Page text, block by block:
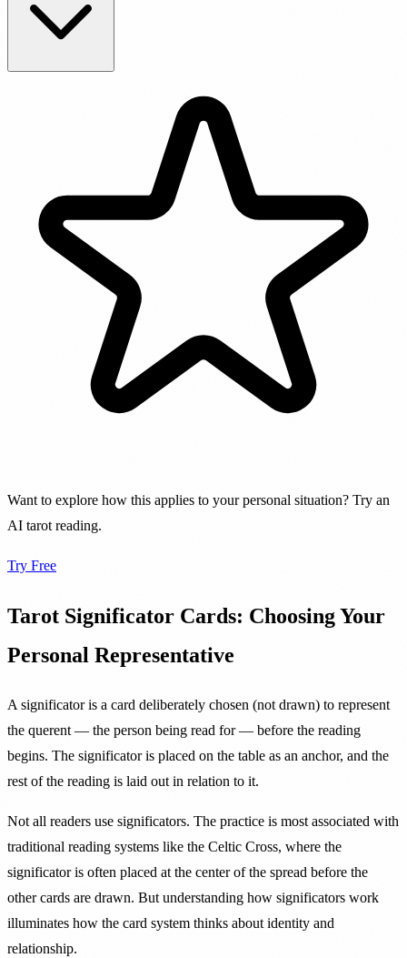
Want to explore how this applies to your personal situation? Try an
AI tarot reading.
Try Free
Tarot Significator Cards: Choosing Your
Personal Representative
A significator is a card deliberately chosen (not drawn) to represent
the querent — the person being read for — before the reading
begins. The significator is placed on the table as an anchor, and the
rest of the reading is laid out in relation to it.
Not all readers use significators. The practice is most associated with
traditional reading systems like the Celtic Cross, where the
significator is often placed at the center of the spread before the
other cards are drawn. But understanding how significators work
illuminates how the card system thinks about identity and
relationship.